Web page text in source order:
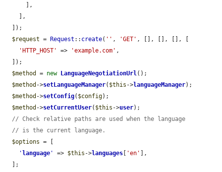
$request = Request :: create( '' , 'GET' , [], [], [], [
'HTTP_HOST'
=> 'example.com' ,
$method
= new LanguageNegotiationUrl();
$method ->setLanguageManager( $this ->languageManager);
$method ->setConfig( $config);
$method ->setCurrentUser( $this ->user);
// Check relative paths are used when the language
// is the current language.
$options = [
' language ' => $this ->languages 'en'
],